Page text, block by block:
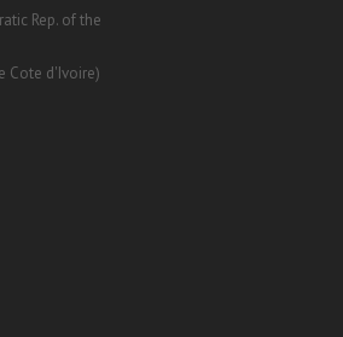
only) / +250 786 736 501